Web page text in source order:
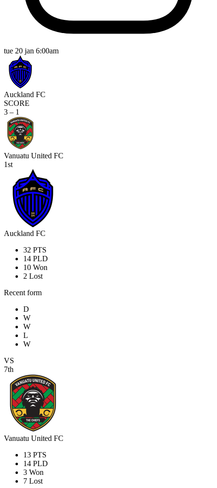
tue 20 jan 6:00am
Auckland FC
SCORE
3 – 1
Vanuatu United FC
1st
Auckland FC
32 PTS
14 PLD
10 Won
2 Lost
Recent form
D
W
W
L
W
VS
7th
Vanuatu United FC
13 PTS
14 PLD
3 Won
7 Lost